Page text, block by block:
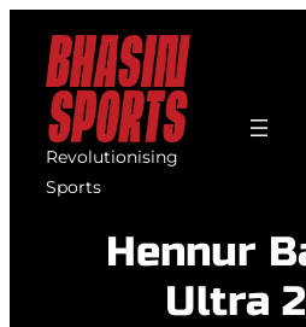
content
Revolutionising
Sports
Hennur
Ultra